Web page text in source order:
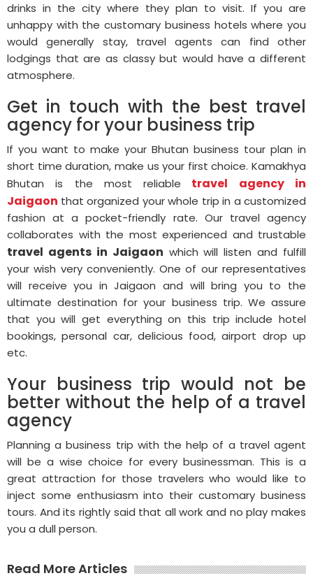
drinks in the city where they plan to visit. If you are
unhappy with the customary business hotels where you
would generally stay, travel agents can find other
lodgings that are as classy but would have a different
atmosphere.
Get in touch with the best travel
agency for your business trip
If you want to make your Bhutan business tour plan in
short time duration, make us your first choice. Kamakhya
Bhutan is the most reliable
travel agency in
Jaigaon that organized your whole trip in a customized
fashion at a pocket-friendly rate. Our travel agency
collaborates with the most experienced and trustable
travel agents in Jaigaon which will listen and fulfill
your wish very conveniently. One of our representatives
will receive you in Jaigaon and will bring you to the
ultimate destination for your business trip. We assure
that you will get everything on this trip include hotel
bookings, personal car, delicious food, airport drop up
etc.
Your business trip would not be
better without the help of a travel
agency
Planning a business trip with the help of a travel agent
will be a wise choice for every businessman. This is a
great attraction for those travelers who would like to
inject some enthusiasm into their customary business
tours. And its rightly said that all work and no play makes
you a dull person.
Read More Articles